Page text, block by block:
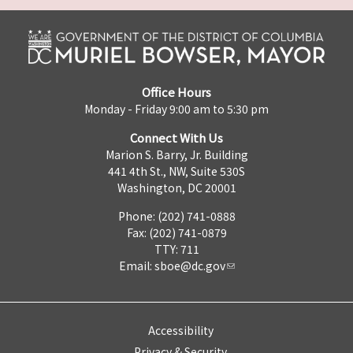
Office Hours
Monday - Friday 9:00 am to 5:30 pm
Connect With Us
Marion S. Barry, Jr. Building
441 4th St., NW, Suite 530S
Washington, DC 20001
Phone: (202) 741-0888
Fax: (202) 741-0879
TTY: 711
Email: sboe@dc.gov
Accessibility